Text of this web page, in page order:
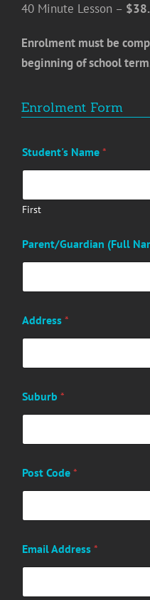
40 Minute Lesson –
Enrolment must be
beginning of school
Enrolment Form
Student's Name *
First
Parent/Guardian (Full
Address *
Suburb *
Post Code *
Email Address *